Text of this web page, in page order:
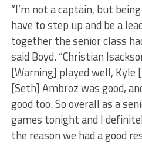
“I’m not a captain, but
have to step up and be a
together the senior class
said Boyd. “Christian
[Warning] played well, Kyle
[Seth] Ambroz was good,
good too. So overall as a
games tonight and I
the reason we had a good